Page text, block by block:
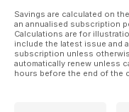
Savings are calculated on
an annualised subscription
Calculations are for
include the latest issue and
subscription unless
automatically renew unless
hours before the end of the